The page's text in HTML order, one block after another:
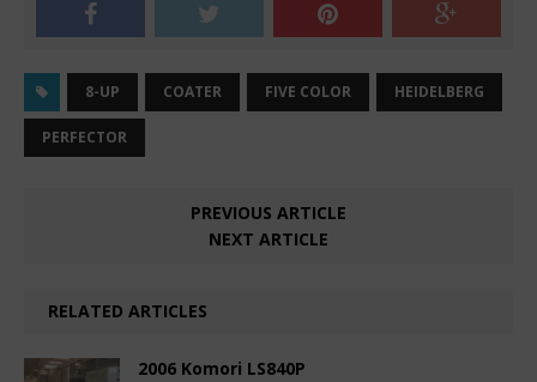
8-UP COATER FIVE COLOR HEIDELBERG
PERFECTOR
PREVIOUS ARTICLE
NEXT ARTICLE
RELATED ARTICLES
2006 Komori LS840P